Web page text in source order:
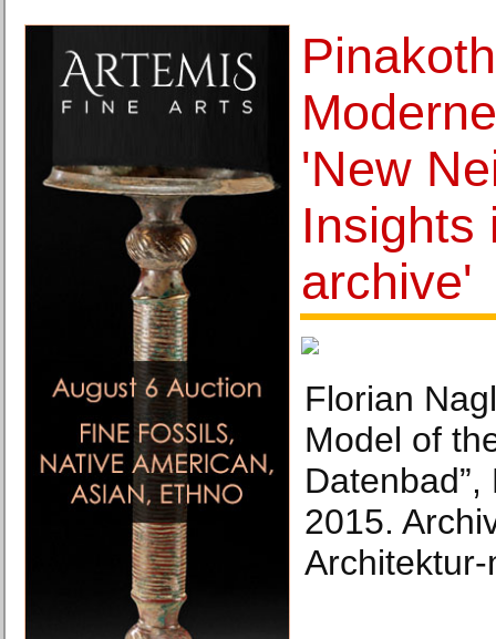
'New
Insights
archive'
Florian
Model of
2015.